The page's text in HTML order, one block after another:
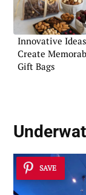
Innovative
Create
Gift Bags
SAVE